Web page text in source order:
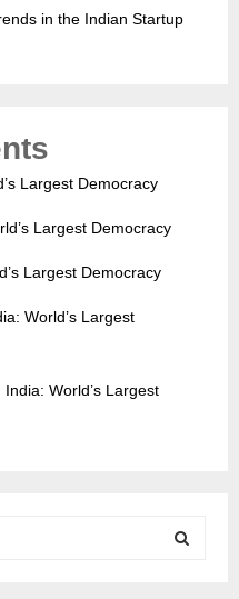
in the Indian Startup
Largest Democracy
Largest Democracy
Largest Democracy
World’s Largest
India: World’s Largest